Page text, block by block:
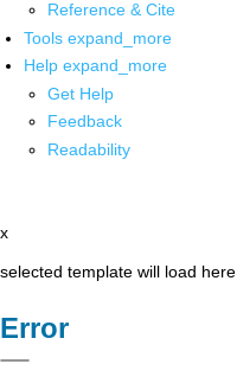
Reference & Cite
Tools expand_more
Help expand_more
Get Help
Feedback
Readability
x
selected template will load here
Error